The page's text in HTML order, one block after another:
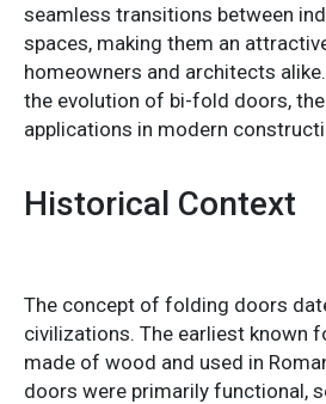
seamless transitions between
spaces, making them an
homeowners and architects
the evolution of bi-fold doors,
applications in modern
Historical Context
The concept of folding doors
civilizations. The earliest known
made of wood and used in
doors were primarily functional,